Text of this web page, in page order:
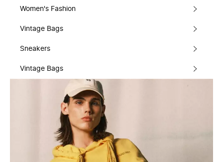
Women's Fashion
Vintage Bags
Sneakers
Vintage Bags